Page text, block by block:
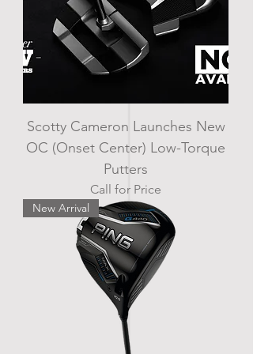
Scotty Cameron Launches New
OC (Onset Center) Low-Torque
Putters
Call for Price
New Arrival